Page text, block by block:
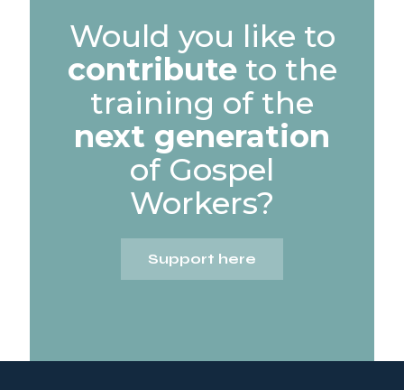
Would you like to
contributeto the
training of the
next generation
of Gospel
Workers?
Support here